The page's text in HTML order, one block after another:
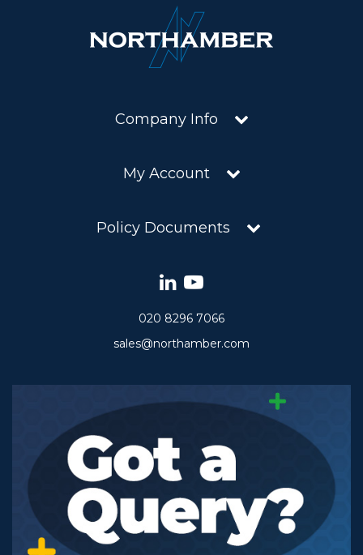
Company Info
My Account
Policy Documents
020 8296 7066
sales@northamber.com